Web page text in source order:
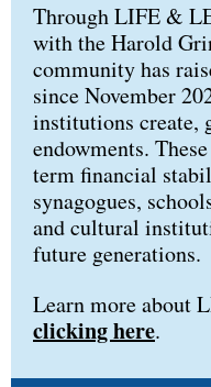
Through LIFE &
with the Harold
community has
since November
institutions create,
endowments.
term financial
synagogues,
and cultural
future generations.
Learn more about
clicking here.